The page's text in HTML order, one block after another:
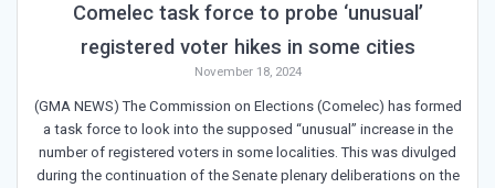
Comelec task force to probe ‘unusual’
registered voter hikes in some cities
November 18, 2024
(GMA NEWS) The Commission on Elections (Comelec) has formed
a task force to look into the supposed “unusual” increase in the
number of registered voters in some localities. This was divulged
during the continuation of the Senate plenary deliberations on the